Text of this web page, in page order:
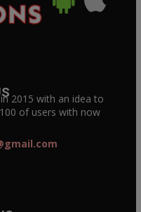
2015 with an idea to
of users with now